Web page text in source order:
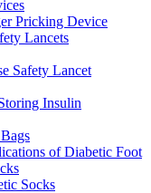
Pricking Device
Lancets
Safety Lancet
Insulin
of Diabetic Foot
Socks